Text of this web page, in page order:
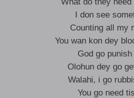
I don see
Counting all my
You wan kon dey
God go
Olohun dey go
Walahi, i go
You go need